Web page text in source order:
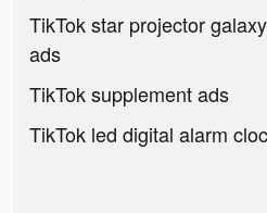
TikTok star projector
ads
TikTok supplement ads
TikTok led digital alarm